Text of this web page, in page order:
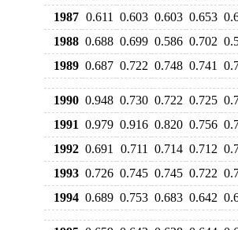
1987 0.611 0.603 0.603 0.653
1988 0.688 0.699 0.586 0.702
1989 0.687 0.722 0.748 0.741
1990 0.948 0.730 0.722 0.725
1991 0.979 0.916 0.820 0.756
1992 0.691 0.711 0.714 0.712
1993 0.726 0.745 0.745 0.722
1994 0.689 0.753 0.683 0.642